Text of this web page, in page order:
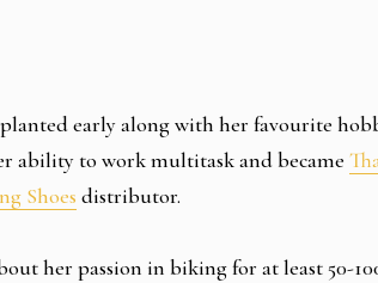
early along with her favourite
ability to work multitask and became
Shoes distributor.
her passion in biking for at least 50-